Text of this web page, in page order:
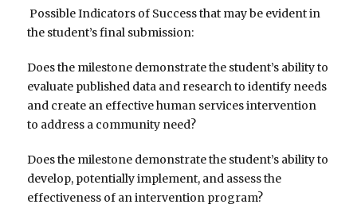
Possible Indicators of Success that may be evident in
the student’s final submission:
Does the milestone demonstrate the student’s ability to
evaluate published data and research to identify needs
and create an effective human services intervention
to address a community need?
Does the milestone demonstrate the student’s ability to
develop, potentially implement, and assess the
effectiveness of an intervention program?